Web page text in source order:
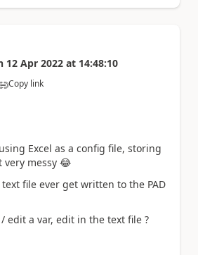
12 Apr 2022 at 14:48:10
Copy link
Excel as a config file, storing
very messy 😂
file ever get written to the PAD
edit a var, edit in the text file ?